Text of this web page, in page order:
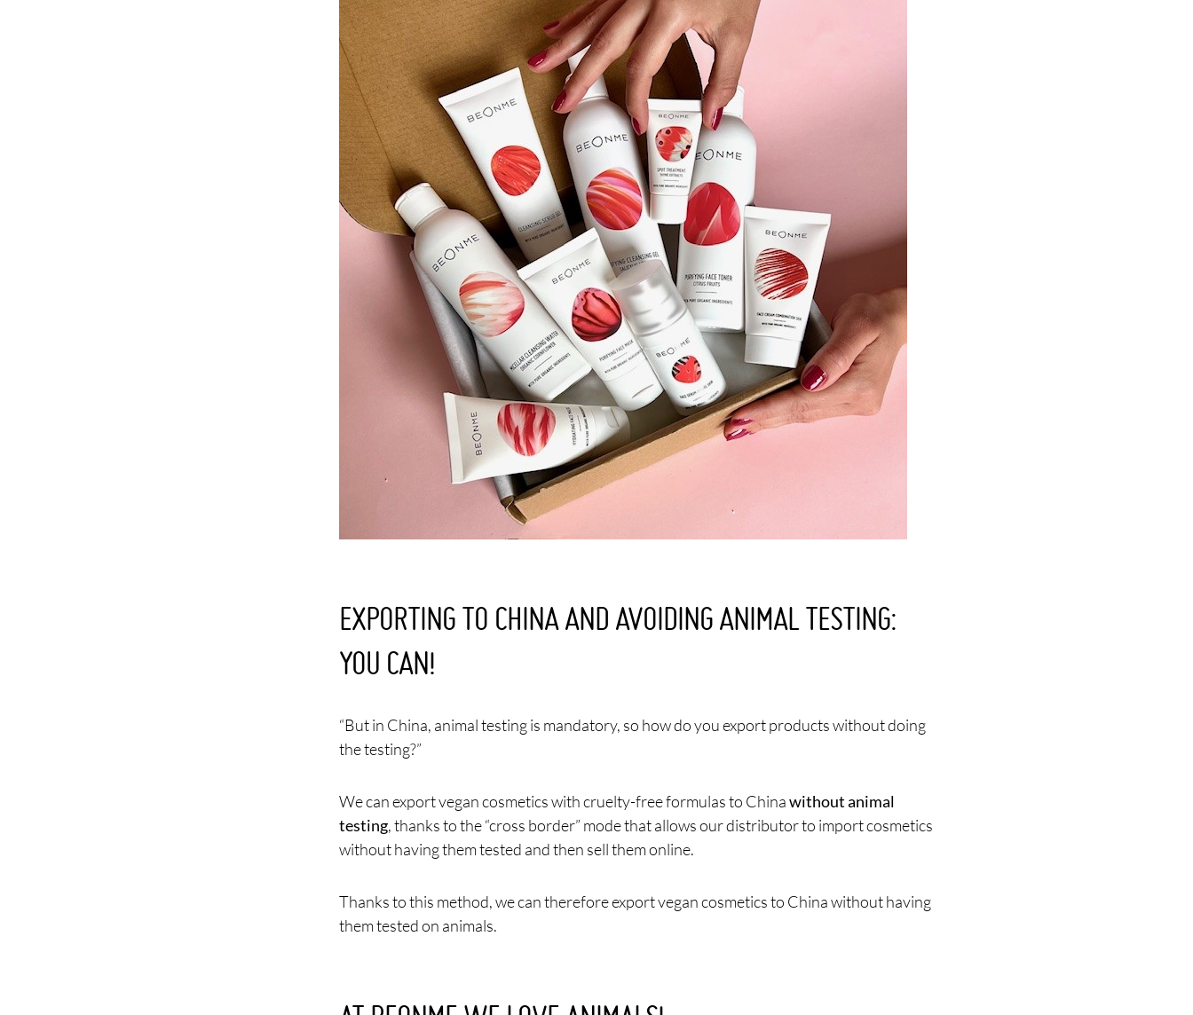
EXPORTING TO CHINA AND AVOIDING ANIMAL TESTING:
YOU CAN!
“But in China, animal testing is mandatory, so how do you export products without doing
the testing?”
We can export vegan cosmetics with cruelty-free formulas to Chinawithout animal
testing, thanks to the “cross border” mode that allows our distributor to import cosmetics
without having them tested and then sell them online.
Thanks to this method, we can therefore export vegan cosmetics to China without having
them tested on animals.